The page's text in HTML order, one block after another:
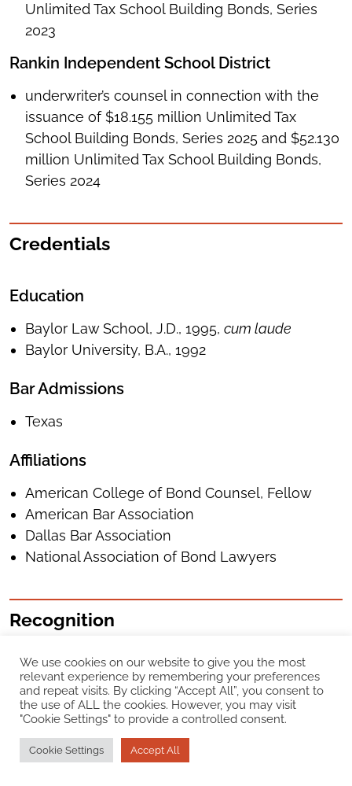
Unlimited Tax School Building Bonds, Series
2023
Rankin Independent School District
underwriter’s counsel in connection with the
issuance of $18.155 million Unlimited Tax
School Building Bonds, Series 2025 and $52.130
million Unlimited Tax School Building Bonds,
Series 2024
Credentials
Education
Baylor Law School, J.D., 1995, cum laude
Baylor University, B.A., 1992
Bar Admissions
Texas
Affiliations
American College of Bond Counsel, Fellow
American Bar Association
Dallas Bar Association
National Association of Bond Lawyers
Recognition
Chambers USA
Texas Public Finance, 2025 – 2026
Best Lawyers in America®
Public Finance Law, 2008 – 2026
We use cookies on our website to give you the most
relevant experience by remembering your preferences
and repeat visits. By clicking “Accept All”, you consent to
the use of ALL the cookies. However, you may visit
"Cookie Settings" to provide a controlled consent.
Cookie Settings Accept All